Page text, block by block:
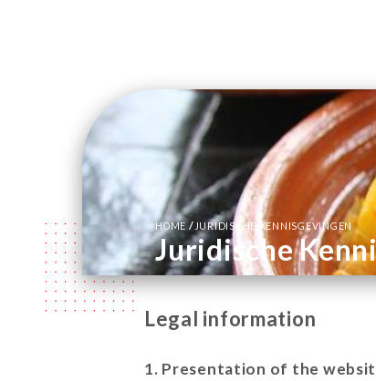
HOME /JURIDISCHE KENNISGEVINGEN
Juridische
Legal information
1. Presentation of the